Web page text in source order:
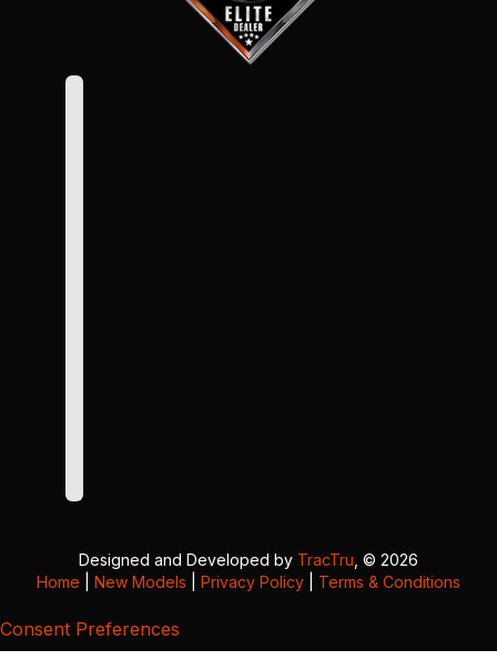
Designed and Developed by TracTru , © 2026
Home
New Models Privacy Policy Terms & Conditions
Consent Preferences